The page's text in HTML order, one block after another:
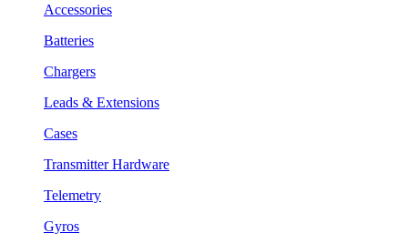
Accessories
Batteries
Chargers
Leads & Extensions
Cases
Transmitter Hardware
Telemetry
Gyros